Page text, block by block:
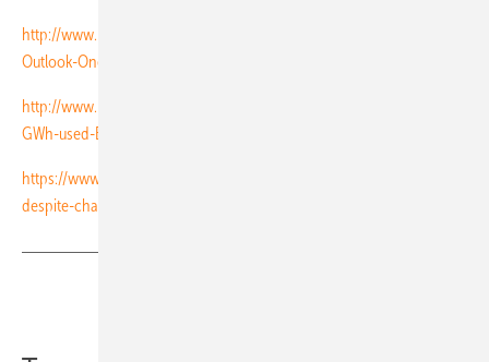
http://www.pveurope.eu/News/Markets-Money/Global-Market-
Outlook-One-terawatt-installed-PV-by-2021
http://www.pveurope.eu/News/Energy-Storage/Energy-storage-10-
GWh-used-EV-batteries-by-2025-for-second-life-stationary-storage
https://www.pveurope.eu/financing/turkeys-solar-growth-continues-
despite-challenging-requirements-recent-tender